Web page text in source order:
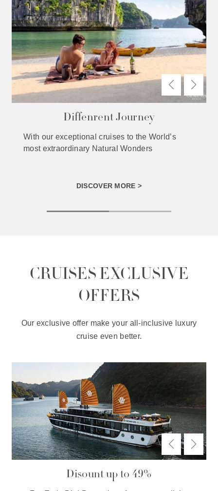
Diffenrent Journey
With our exceptional cruises to the World’s
most extraordinary Natural Wonders
DISCOVER MORE >
CRUISES EXCLUSIVE
OFFERS
Our exclusive offer make your all-inclusive luxury
cruise even better.
Disount up to 49%